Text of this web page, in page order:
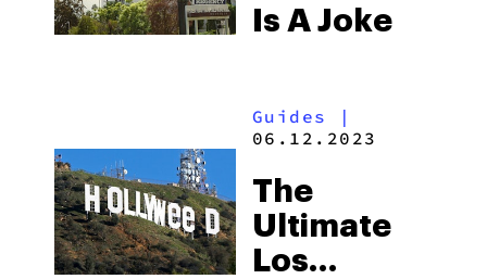
Is A Joke
Guides
|
06.12.2023
The
Ultimate
Los